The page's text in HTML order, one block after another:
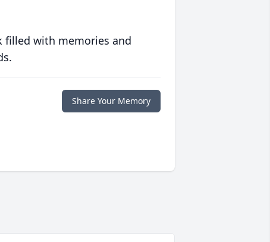
filled with memories and
Share Your Memory